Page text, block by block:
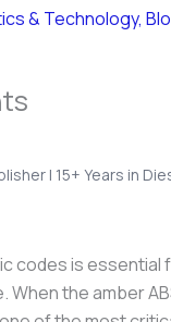
& Technology,
| 15+ Years in
codes is
When the amber